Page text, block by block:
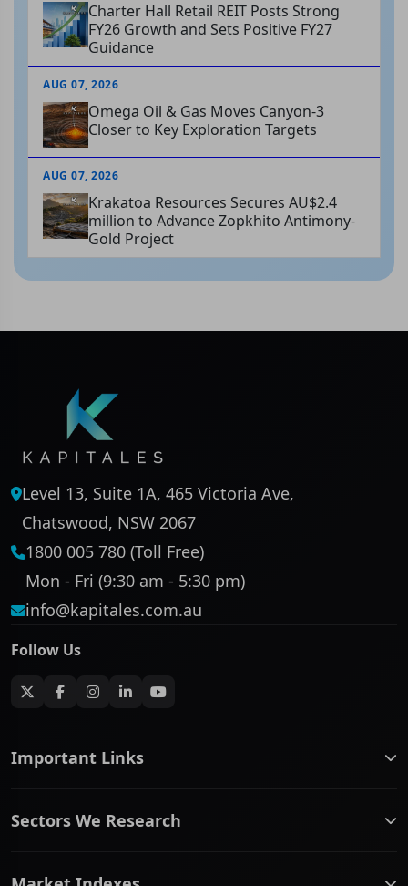
Charter Hall Retail REIT Posts Strong
FY26 Growth and Sets Positive FY27
Guidance
AUG 07, 2026
Omega Oil & Gas Moves Canyon-3
Closer to Key Exploration Targets
AUG 07, 2026
Krakatoa Resources Secures AU$2.4
million to Advance Zopkhito Antimony-
Gold Project
Level 13, Suite 1A, 465 Victoria Ave,
Chatswood, NSW 2067
1800 005 780 (Toll Free)
Mon - Fri (9:30 am - 5:30 pm)
info@kapitales.com.au
Follow Us
Important Links
ASX Company Profile
Sectors We Research